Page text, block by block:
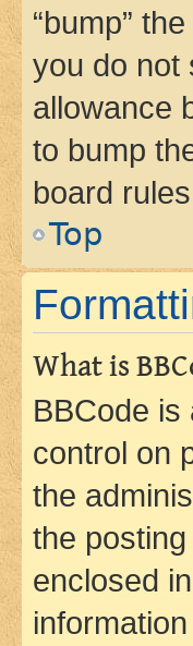
“bump”
you do not
allowance
to bump
board
Top
What is
BBCode is
control on
the
the
enclosed